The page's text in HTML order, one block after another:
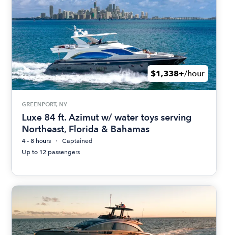
$1,338+/hour
GREENPORT, NY
Luxe 84 ft. Azimut w/ water toys serving
Northeast, Florida & Bahamas
4 - 8 hours
Captained
Up to 12 passengers